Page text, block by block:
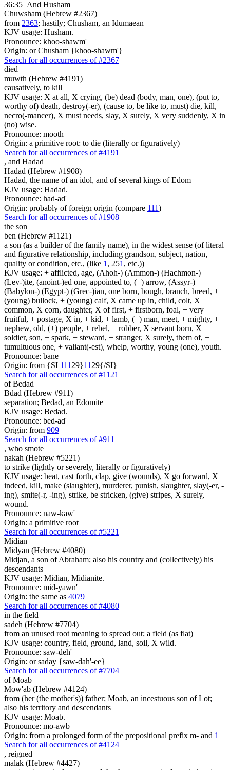
36:35 And Husham
Chuwsham (Hebrew #2367)
from 2363; hastily; Chusham, an Idumaean
KJV usage: Husham.
Pronounce: khoo-shawm'
Origin: or Chusham {khoo-shawm'}
Search for all occurrences of #2367
died
muwth (Hebrew #4191)
causatively, to kill
KJV usage: X at all, X crying, (be) dead (body, man, one), (put to,
worthy of) death, destroy(-er), (cause to, be like to, must) die, kill,
necro(-mancer), X must needs, slay, X surely, X very suddenly, X in
(no) wise.
Pronounce: mooth
Origin: a primitive root: to die (literally or figuratively)
Search for all occurrences of #4191
, and Hadad
Hadad (Hebrew #1908)
Hadad, the name of an idol, and of several kings of Edom
KJV usage: Hadad.
Pronounce: had-ad'
Origin: probably of foreign origin (compare 111)
Search for all occurrences of #1908
the son
ben (Hebrew #1121)
a son (as a builder of the family name), in the widest sense (of literal
and figurative relationship, including grandson, subject, nation,
quality or condition, etc., (like 1 , 251 , etc.))
KJV usage: + afflicted, age, (Ahoh-) (Ammon-) (Hachmon-)
(Lev-)ite, (anoint-)ed one, appointed to, (+) arrow, (Assyr-)
(Babylon-) (Egypt-) (Grec-)ian, one born, bough, branch, breed, +
(young) bullock, + (young) calf, X came up in, child, colt, X
common, X corn, daughter, X of first, + firstborn, foal, + very
fruitful, + postage, X in, + kid, + lamb, (+) man, meet, + mighty, +
nephew, old, (+) people, + rebel, + robber, X servant born, X
soldier, son, + spark, + steward, + stranger, X surely, them of, +
tumultuous one, + valiant(-est), whelp, worthy, young (one), youth.
Pronounce: bane
Origin: from {SI 111 29}11 29{/SI}
Search for all occurrences of #1121
of Bedad
Bdad (Hebrew #911)
separation; Bedad, an Edomite
KJV usage: Bedad.
Pronounce: bed-ad'
Origin: from 909
Search for all occurrences of #911
, who smote
nakah (Hebrew #5221)
to strike (lightly or severely, literally or figuratively)
KJV usage: beat, cast forth, clap, give (wounds), X go forward, X
indeed, kill, make (slaughter), murderer, punish, slaughter, slay(-er, -
ing), smite(-r, -ing), strike, be stricken, (give) stripes, X surely,
wound.
Pronounce: naw-kaw'
Origin: a primitive root
Search for all occurrences of #5221
Midian
Midyan (Hebrew #4080)
Midjan, a son of Abraham; also his country and (collectively) his
descendants
KJV usage: Midian, Midianite.
Pronounce: mid-yawn'
Origin: the same as 4079
Search for all occurrences of #4080
in the field
sadeh (Hebrew #7704)
from an unused root meaning to spread out; a field (as flat)
KJV usage: country, field, ground, land, soil, X wild.
Pronounce: saw-deh'
Origin: or saday {saw-dah'-ee}
Search for all occurrences of #7704
of Moab
Mow'ab (Hebrew #4124)
from (her (the mother's)) father; Moab, an incestuous son of Lot;
also his territory and descendants
KJV usage: Moab.
Pronounce: mo-awb
Origin: from a prolonged form of the prepositional prefix m- and 1
Search for all occurrences of #4124
, reigned
malak (Hebrew #4427)